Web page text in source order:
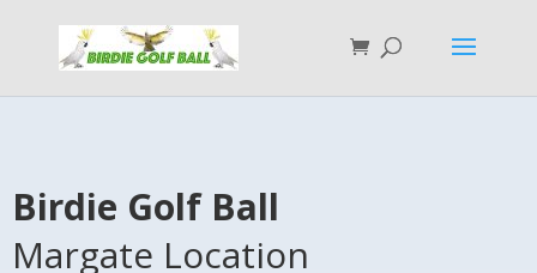
Birdie Golf Ball
Margate Location